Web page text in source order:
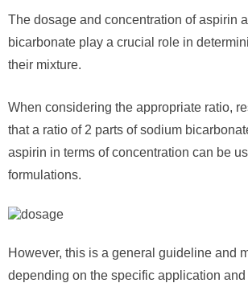
The dosage and concentration of aspirin
bicarbonate play a crucial role in
their mixture.
When considering the appropriate ratio,
that a ratio of 2 parts of sodium
aspirin in terms of concentration can be
formulations.
However, this is a general guideline and
depending on the specific application and